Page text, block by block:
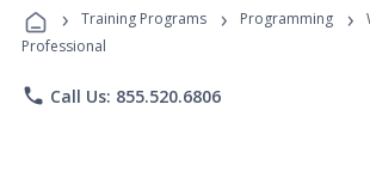
Programs
› Training Programs › Programming ›
Professional
phone Call Us: 855.520.6806